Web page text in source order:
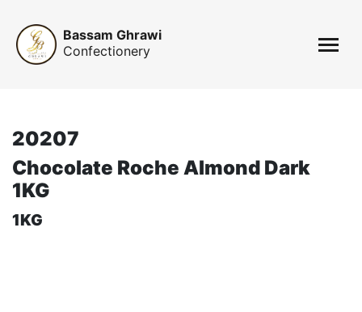
Bassam Ghrawi
Confectionery
20207
Chocolate Roche Almond Dark
1KG
1KG